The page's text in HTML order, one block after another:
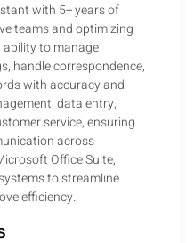
with 5+ years of
teams and optimizing
to manage
handle correspondence,
with accuracy and
data entry,
service, ensuring
across
Office Suite,
to streamline
efficiency.